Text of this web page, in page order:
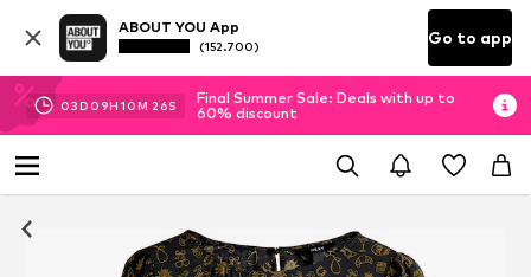
ABOUT YOU App
(152.700) Go to app
03D 09H10M 25S
Final Summer Sale: Deals with up to
60% discount